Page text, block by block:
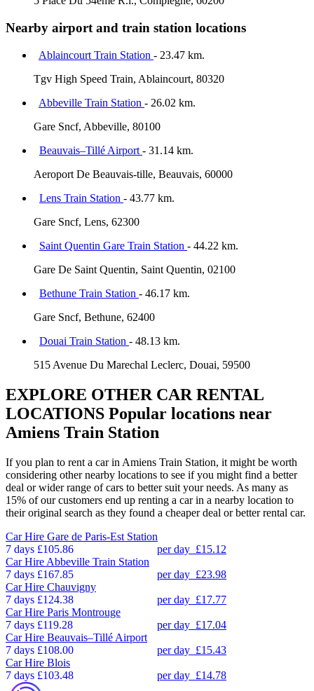
Nearby airport and train station locations
Ablaincourt Train Station - 23.47 km.
Tgv High Speed Train, Ablaincourt, 80320
Abbeville Train Station - 26.02 km.
Gare Sncf, Abbeville, 80100
Beauvais–Tillé Airport - 31.14 km.
Aeroport De Beauvais-tille, Beauvais, 60000
Lens Train Station - 43.77 km.
Gare Sncf, Lens, 62300
Saint Quentin Gare Train Station - 44.22 km.
Gare De Saint Quentin, Saint Quentin, 02100
Bethune Train Station - 46.17 km.
Gare Sncf, Bethune, 62400
Douai Train Station - 48.13 km.
515 Avenue Du Marechal Leclerc, Douai, 59500
EXPLORE OTHER CAR RENTAL
LOCATIONS Popular locations near
Amiens Train Station
If you plan to rent a car in Amiens Train Station, it might be worth
considering other nearby locations to see if you might find a better
deal or wider range of cars to better suit your needs. As many as
15% of our customers end up renting a car in a nearby location to
their original search as they found a cheaper deal or better rental car.
Car Hire Gare de Paris-Est Station
7 days £105.86 per day £15.12
Car Hire Abbeville Train Station
7 days £167.85 per day £23.98
Car Hire Chauvigny
7 days £124.38 per day £17.77
Car Hire Paris Montrouge
7 days £119.28 per day £17.04
Car Hire Beauvais–Tillé Airport
7 days £108.00 per day £15.43
Car Hire Blois
7 days £103.48 per day £14.78